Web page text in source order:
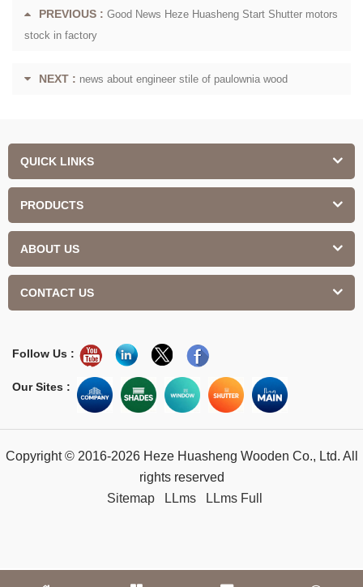
PREVIOUS : Good News Heze Huasheng Start Shutter motors
stock in factory
NEXT : news about engineer stile of paulownia wood
QUICK LINKS
PRODUCTS
ABOUT US
CONTACT US
Follow Us :
Our Sites :
Copyright © 2016-2026 Heze Huasheng Wooden Co., Ltd. All
rights reserved
Sitemap
LLms LLms Full